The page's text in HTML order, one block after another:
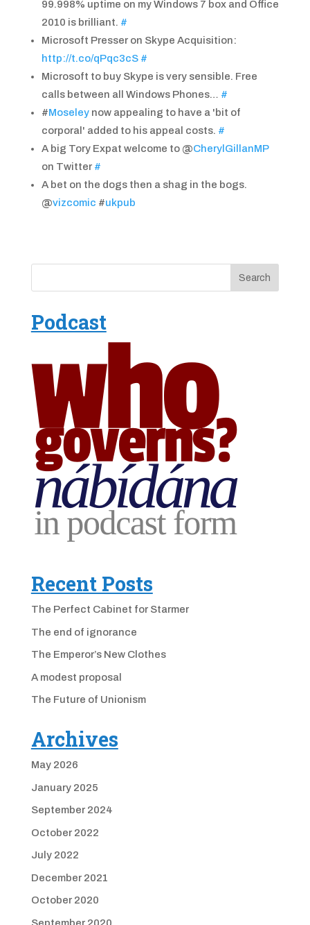
99.998% uptime on my Windows 7 box and Office
2010 is brilliant. #
Microsoft Presser on Skype Acquisition:
http://t.co/qPqc3cS #
Microsoft to buy Skype is very sensible. Free
calls between all Windows Phones… #
#Moseleynow appealing to have a 'bit of
corporal' added to his appeal costs. #
A big Tory Expat welcome to @CherylGillanMP
on Twitter #
A bet on the dogs then a shag in the bogs.
@vizcomic #ukpub
Podcast
Recent Posts
The Perfect Cabinet for Starmer
The end of ignorance
The Emperor’s New Clothes
A modest proposal
The Future of Unionism
Archives
May 2026
January 2025
September 2024
October 2022
July 2022
December 2021
October 2020
September 2020